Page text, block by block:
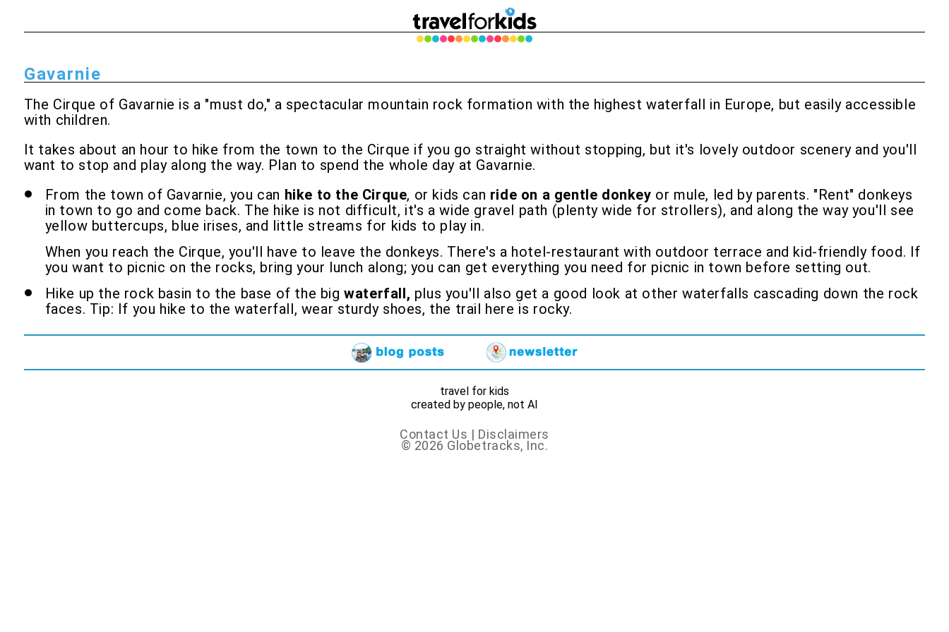
Gavarnie
The Cirque of Gavarnie is a "must do," a spectacular mountain rock formation with the highest waterfall in Europe, but easily accessible
with children.
It takes about an hour to hike from the town to the Cirque if you go straight without stopping, but it's lovely outdoor scenery and you'll
want to stop and play along the way. Plan to spend the whole day at Gavarnie.
From the town of Gavarnie, you can hike to the Cirque, or kids can ride on a gentle donkey or mule, led by parents. "Rent" donkeys
in town to go and come back. The hike is not difficult, it's a wide gravel path (plenty wide for strollers), and along the way you'll see
yellow buttercups, blue irises, and little streams for kids to play in.
When you reach the Cirque, you'll have to leave the donkeys. There's a hotel-restaurant with outdoor terrace and kid-friendly food. If
you want to picnic on the rocks, bring your lunch along; you can get everything you need for picnic in town before setting out.
Hike up the rock basin to the base of the bigwaterfall, plus you'll also get a good look at other waterfalls cascading down the rock
faces. Tip: If you hike to the waterfall, wear sturdy shoes, the trail here is rocky.
travel for kids
created by people, not AI
Contact Us | Disclaimers
© 2026 Globetracks, Inc.